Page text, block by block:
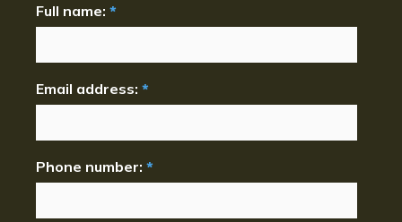
Full name: *
Email address: *
Phone number: *